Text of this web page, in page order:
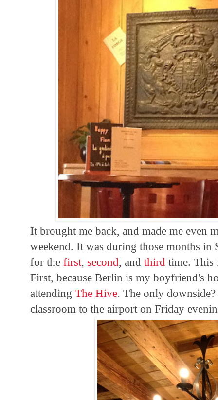
It brought me back, and made me even
weekend. It was during those months
for thefirst, second, andthird time. This
First, because Berlin is my boyfriend's
attendingThe Hive. The only
classroom to the airport on Friday